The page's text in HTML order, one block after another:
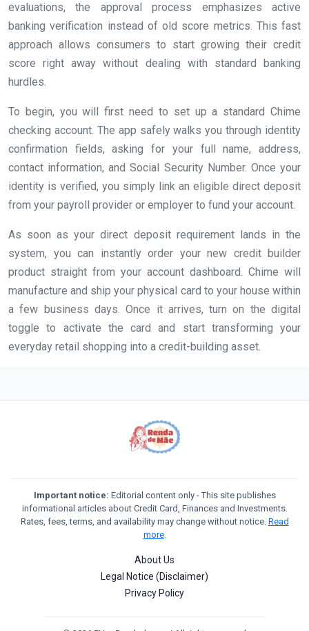
evaluations, the approval process emphasizes active
banking verification instead of old score metrics. This fast
approach allows consumers to start growing their credit
score right away without dealing with standard banking
hurdles.
To begin, you will first need to set up a standard Chime
checking account. The app safely walks you through identity
confirmation fields, asking for your full name, address,
contact information, and Social Security Number. Once your
identity is verified, you simply link an eligible direct deposit
from your payroll provider or employer to fund your account.
As soon as your direct deposit requirement lands in the
system, you can instantly order your new credit builder
product straight from your account dashboard. Chime will
manufacture and ship your physical card to your house within
a few business days. Once it arrives, turn on the digital
toggle to activate the card and start transforming your
everyday retail shopping into a credit-building asset.
Important notice: Editorial content only - This site publishes
informational articles about Credit Card, Finances and Investments.
Rates, fees, terms, and availability may change without notice. Read
more.
About Us
Legal Notice (Disclaimer)
Privacy Policy